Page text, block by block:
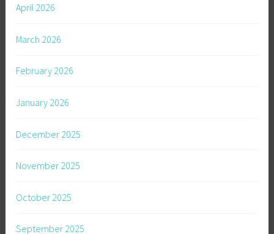
April 2026
March 2026
February 2026
January 2026
December 2025
November 2025
October 2025
September 2025